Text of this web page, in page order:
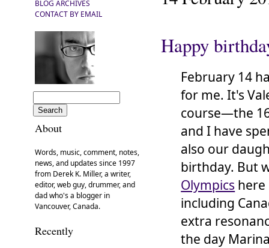
BLOG ARCHIVES
CONTACT BY EMAIL
About
Words, music, comment, notes,
news, and updates since 1997
from Derek K. Miller, a writer,
editor, web guy, drummer, and
dad who's a blogger in
Vancouver, Canada.
Recently
Happy
February 14
for me. It's
course—the
and I have
also our
birthday. But
Olympics here
including
extra
the day